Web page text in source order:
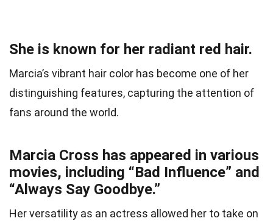
She is known for her radiant red hair.
Marcia’s vibrant hair color has become one of her
distinguishing features, capturing the attention of
fans around the world.
Marcia Cross has appeared in various
movies, including “Bad Influence” and
“Always Say Goodbye.”
Her versatility as an actress allowed her to take on